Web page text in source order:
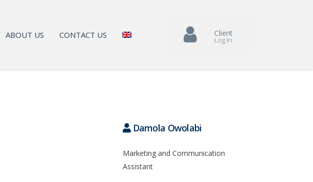
ABOUT US CONTACT US Client
Log In
Damola Owolabi
Marketing and Communication
Assistant